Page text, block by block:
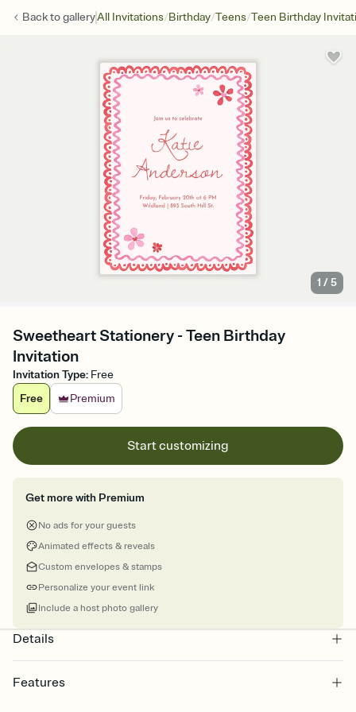
Back togalleryAll Invitations/Birthday/Teens/Teen Birthday
1 /5
Sweetheart Stationery - Teen Birthday
Invitation
Invitation Type: Free
Free
Premium
Start customizing
Get more with Premium
No ads for your guests
Animated effects & reveals
Custom envelopes & stamps
Personalize your event link
Include a host photo gallery
Details
Features